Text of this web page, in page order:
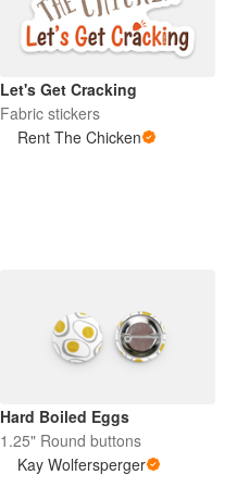
Let's Get Cracking
Fabric stickers
Rent The Chicken
Hard Boiled Eggs
1.25" Round buttons
Kay Wolfersperger